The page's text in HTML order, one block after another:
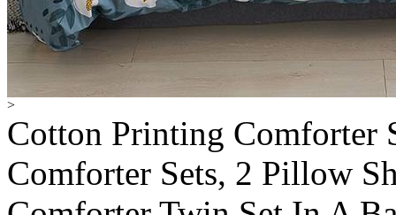
>
Cotton Printing Comforter
Comforter Sets, 2 Pillow